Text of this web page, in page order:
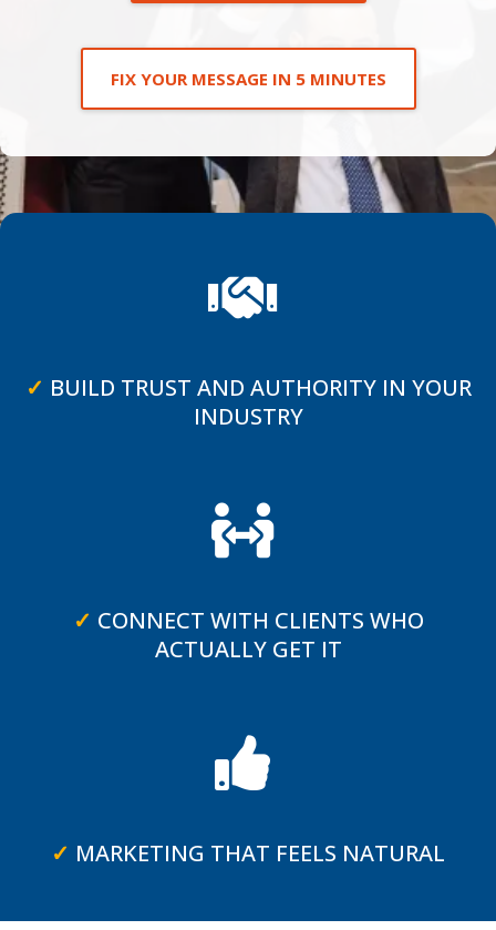
FIX YOUR MESSAGE IN 5 MINUTES
✓ BUILD TRUST AND AUTHORITY IN YOUR
INDUSTRY
✓ CONNECT WITH CLIENTS WHO
ACTUALLY GET IT
✓ MARKETING THAT FEELS NATURAL